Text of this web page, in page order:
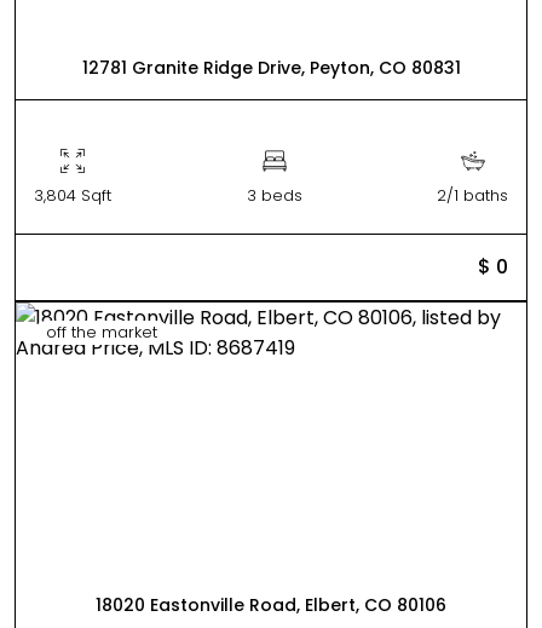
12781 Granite Ridge Drive, Peyton, CO 80831
3,804 Sqft 3 beds 2/1 baths
$ 0
off the market
18020 Eastonville Road, Elbert, CO 80106